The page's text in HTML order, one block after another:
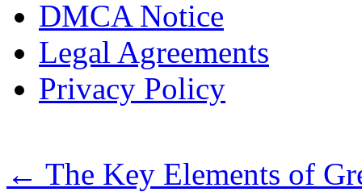
DMCA Notice
Legal Agreements
Privacy Policy
← The Key Elements of